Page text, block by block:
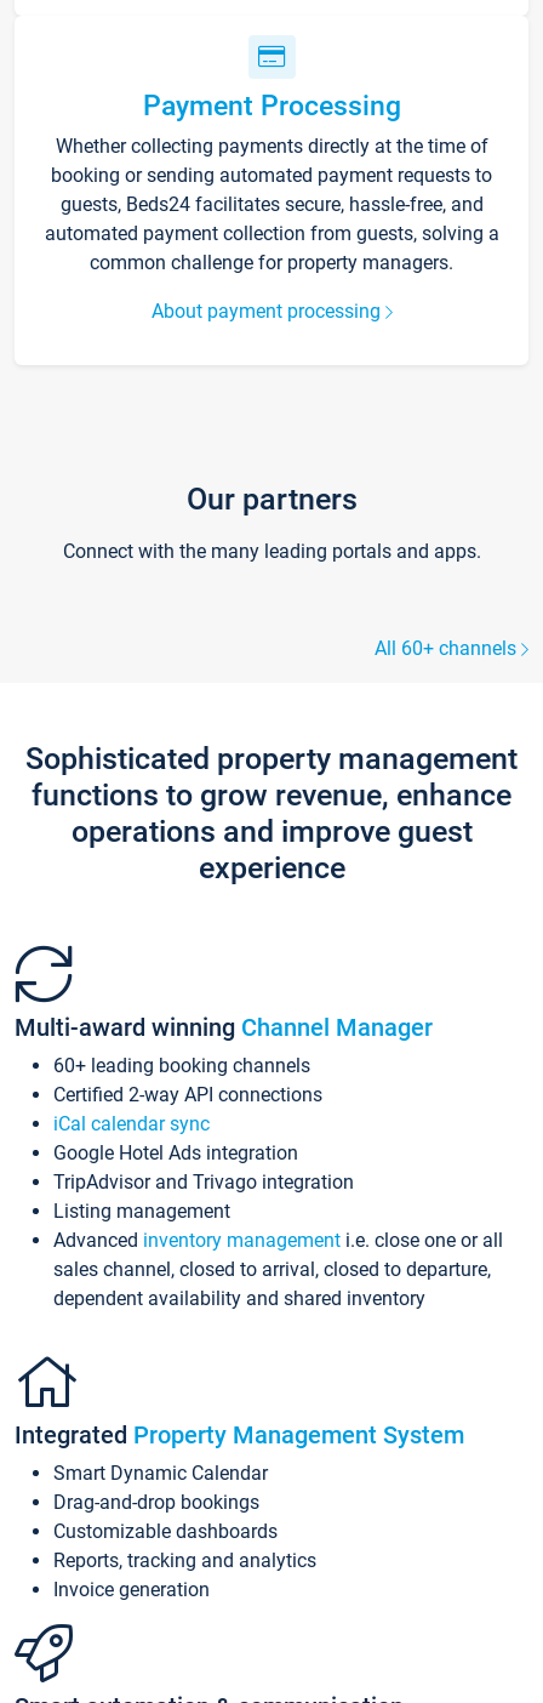
Payment Processing
Whether collecting payments directly at the time of
booking or sending automated payment requests to
guests, Beds24 facilitates secure, hassle-free, and
automated payment collection from guests, solving a
common challenge for property managers.
About payment processing
Our partners
Connect with the many leading portals and apps.
All 60+ channels
Sophisticated property management
functions to grow revenue, enhance
operations and improve guest
experience
Multi-award winning Channel Manager
60+ leading booking channels
Certified 2-way API connections
iCal calendar sync
Google Hotel Ads integration
TripAdvisor and Trivago integration
Listing management
Advanced inventory management i.e. close one or all
sales channel, closed to arrival, closed to departure,
dependent availability and shared inventory
Integrated Property Management System
Smart Dynamic Calendar
Drag-and-drop bookings
Customizable dashboards
Reports, tracking and analytics
Invoice generation